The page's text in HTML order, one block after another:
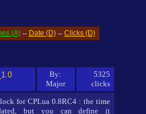
(A)-- Date (D)-- Clicks (D)
By:
Major
5325
clicks
for CPLua 0.8RC4 : the time
but you can define it